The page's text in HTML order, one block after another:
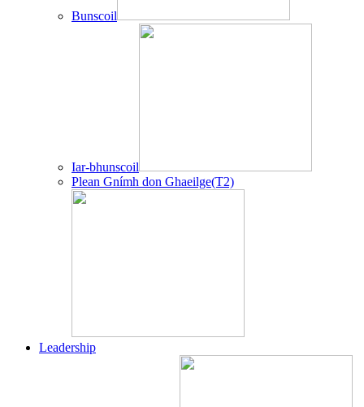
Bunscoil
Iar-bhunscoil
Plean Gnímh don Ghaeilge(T2)
Leadership